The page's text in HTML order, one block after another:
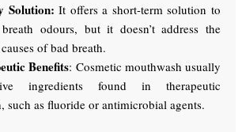
Solution: It offers a short-term solution to
odours, but it doesn’t address the
of bad breath.
Benefits: Cosmetic mouthwash usually
ingredients found in therapeutic
such as fluoride or antimicrobial agents.